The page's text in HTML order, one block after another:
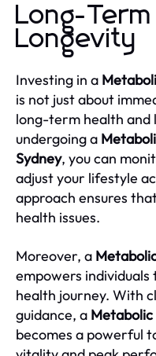
Long-
Longevity
Investing in a
is not just about
long-term health and
undergoing a
Sydney, you can
adjust your lifestyle
approach ensures
health issues.
Moreover, a
empowers
health journey. With
guidance, a Metabolic
becomes a powerful